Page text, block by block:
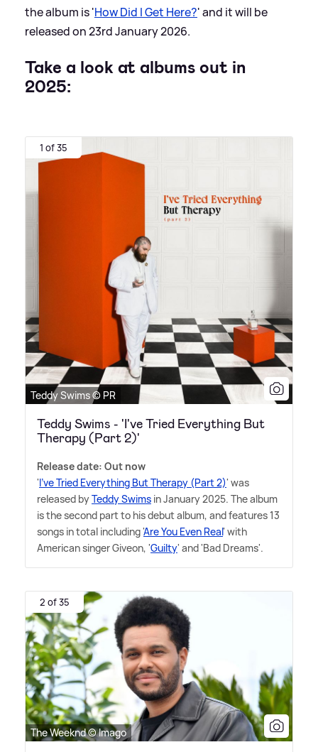
the album is 'How Did I Get Here?' and it will be
released on 23rd January 2026.
Take a look at albums out in
2025:
1 of 35
Teddy Swims © PR
Teddy Swims - 'I've Tried Everything But
Therapy (Part 2)'
Release date: Out now
'I've Tried Everything But Therapy (Part 2)' was
released byTeddy Swims in January 2025. The album
is the second part to his debut album, and features 13
songs in total including 'Are You Even Real' with
American singer Giveon, 'Guilty' and 'Bad Dreams'.
2 of 35
The Weeknd © Imago